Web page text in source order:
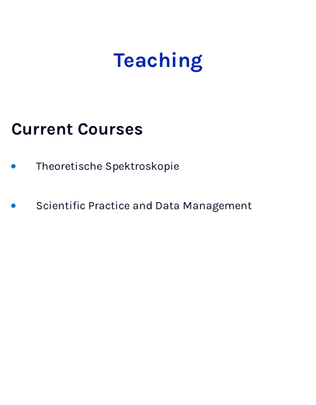
Teaching
Current Courses
Theoretische Spektroskopie
Scientific Practice and Data Management